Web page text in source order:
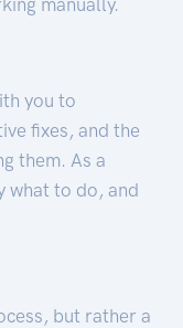
you to
fixes, and the
them. As a
what to do, and
but rather a